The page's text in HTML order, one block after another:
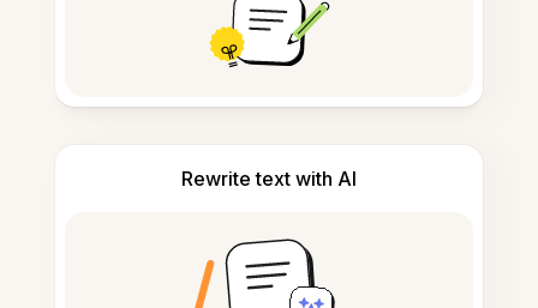
Rewrite text with AI